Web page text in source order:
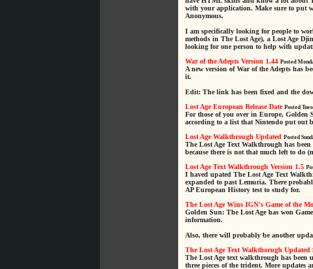
with your application. Make sure to put
Anonymous.
I am specifically looking for people to
methods in The Lost Age), a Lost Age
looking for one person to help with
War of the Adepts Version 1.44 Posted
A new version of War of the Adepts has
it.
Edit: The link has been fixed and the
Lost Age European Release Date Posted
For those of you over in Europe, Golden
according to a list that Nintendo put out
Lost Age Walkthrough Updated Posted
The Lost Age Text Walkthrough has
because there is not that much left to do
Lost Age Text Walkthrough Version 1.5
I haved upated The Lost Age Text
expanded to past Lemuria. There
AP European History test to study for.
The Lost Age Wins IGN's Game of the
Golden Sun: The Lost Age has won
information.
Also, there will probably be another
The Lost Age Text Walkthorugh Updated
The Lost Age text walkthrough has been
three pieces of the trident. More updates